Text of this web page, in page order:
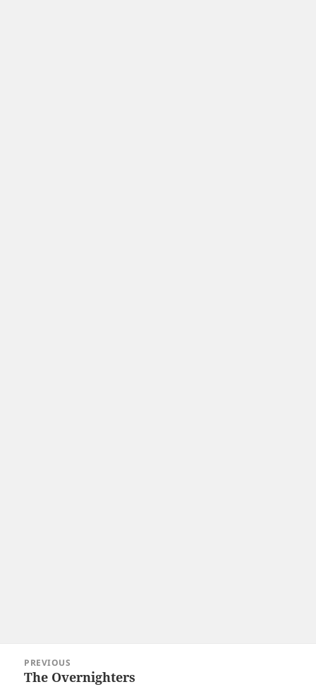
navigation
PREVIOUS
Previous
The Overnighters